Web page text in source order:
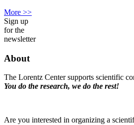
More >>
Sign up
for the
newsletter
About
The Lorentz Center supports scientific
You do the research, we do the rest!
Are you interested in organizing a